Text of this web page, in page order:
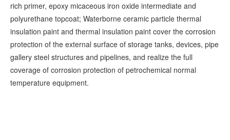
rich primer, epoxy micaceous iron oxide intermediate and
polyurethane topcoat; Waterborne ceramic particle thermal
insulation paint and thermal insulation paint cover the corrosion
protection of the external surface of storage tanks, devices, pipe
gallery steel structures and pipelines, and realize the full
coverage of corrosion protection of petrochemical normal
temperature equipment.